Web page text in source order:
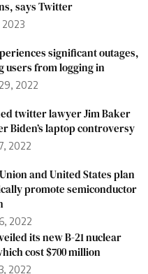
says Twitter
2023
significant outages,
users from logging in
2022
twitter lawyer Jim Baker
Biden’s laptop controversy
2022
and United States plan
promote semiconductor
2022
its new B-21 nuclear
cost $700 million
2022